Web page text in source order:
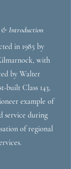
& Introduction
in 1985 by
with
by Walter
built Class 143,
example of
service during
of regional